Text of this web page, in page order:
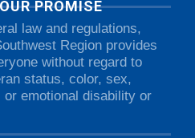
PROMISE
law and regulations,
Region provides
without regard to
status, color, sex,
emotional disability or